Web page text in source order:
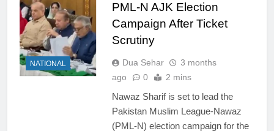
NATIONAL
PML-N AJK Election
Campaign After Ticket
Scrutiny
Dua Sehar
3 months
ago
0 2 mins
Nawaz Sharif is set to lead the
Pakistan Muslim League-Nawaz
(PML-N) election campaign for the